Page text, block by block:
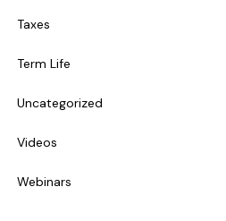
Taxes
Term Life
Uncategorized
Videos
Webinars